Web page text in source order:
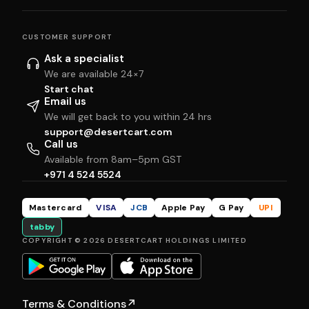
CUSTOMER SUPPORT
Ask a specialist
We are available 24×7
Start chat
Email us
We will get back to you within 24 hrs
support@desertcart.com
Call us
Available from 8am–5pm GST
+971 4 524 5524
Mastercard VISA JCB Apple Pay G Pay
UPI
tabby
COPYRIGHT © 2026 DESERTCART HOLDINGS LIMITED
Terms & Conditions↗